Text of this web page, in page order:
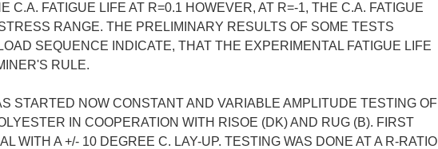
C.A. FATIGUE LIFE AT R=0.1 HOWEVER, AT R=-1, THE C.A. FATIGUE
RANGE. THE PRELIMINARY RESULTS OF SOME TESTS
SEQUENCE INDICATE, THAT THE EXPERIMENTAL FATIGUE LIFE
RULE.
STARTED NOW CONSTANT AND VARIABLE AMPLITUDE TESTING OF
IN COOPERATION WITH RISOE (DK) AND RUG (B). FIRST
WITH A +/- 10 DEGREE C. LAY-UP. TESTING WAS DONE AT A R-RATIO